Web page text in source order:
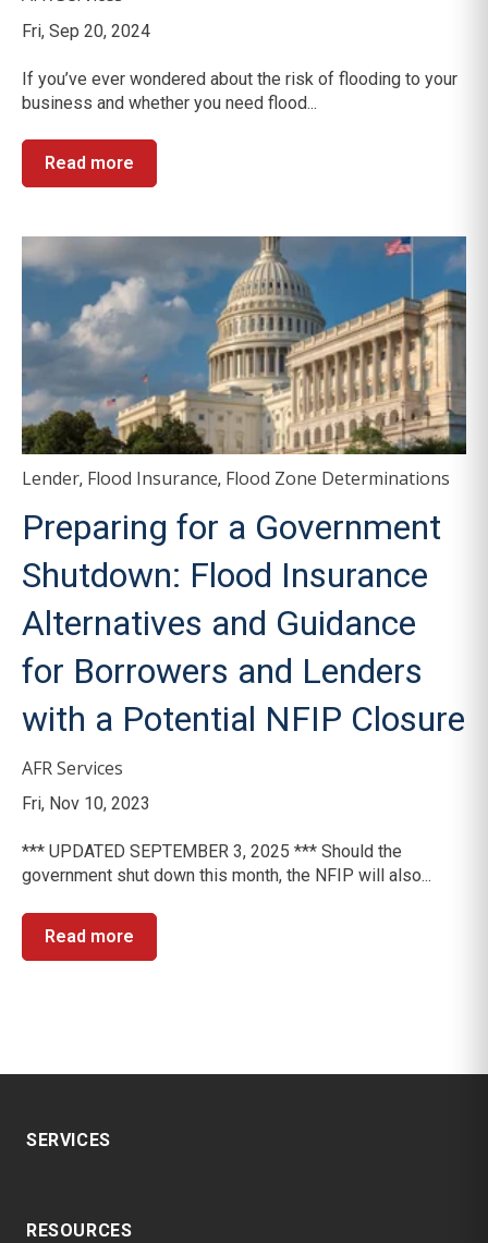
Fri, Sep 20, 2024
If you’ve ever wondered about the risk of flooding to your
business and whether you need flood...
Read more
Lender, Flood Insurance, Flood Zone Determinations
Preparing for a Government
Shutdown: Flood Insurance
Alternatives and Guidance
for Borrowers and Lenders
with a Potential NFIP Closure
AFR Services
Fri, Nov 10, 2023
*** UPDATED SEPTEMBER 3, 2025 *** Should the
government shut down this month, the NFIP will also...
Read more
SERVICES
RESOURCES